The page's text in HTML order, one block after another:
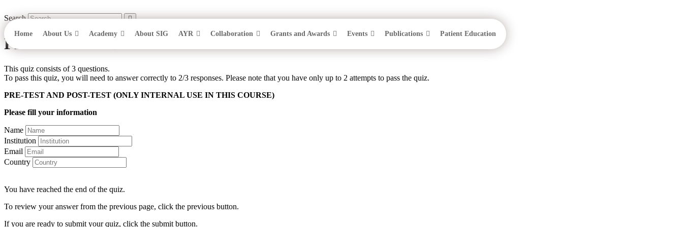
to
content
Search
Home About Us Academy About SIG AYR Collaboration Grants and Awards Events Publications Patient Education
PRE-TEST AND POST-TEST OF SESSION 7: PFAPA SURF
This quiz consists of 3 questions.
To pass this quiz, you will need to answer correctly to 2/3 responses. Please note that you have only up to 2 attempts to pass the quiz.
PRE-TEST AND POST-TEST (ONLY INTERNAL USE IN THIS COURSE)
Please fill your information
Name
Institution
Email
Country
You have reached the end of the quiz.
To review your answer from the previous page, click the previous button.
If you are ready to submit your quiz, click the submit button.